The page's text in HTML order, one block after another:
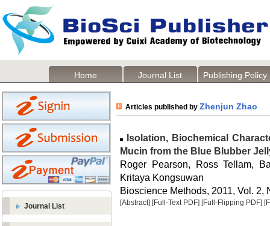
Home Journal List Publishing Policy
Journal List
Articles published by Zhenjun Zhao
Isolation, Biochemical
Mucin from the Blue Blubber
Roger Pearson, Ross Tellam,
Kritaya Kongsuwan
Bioscience Methods, 2011, Vol. 2,
[Abstract] [Full-Text PDF] [Full-Flipping PDF]